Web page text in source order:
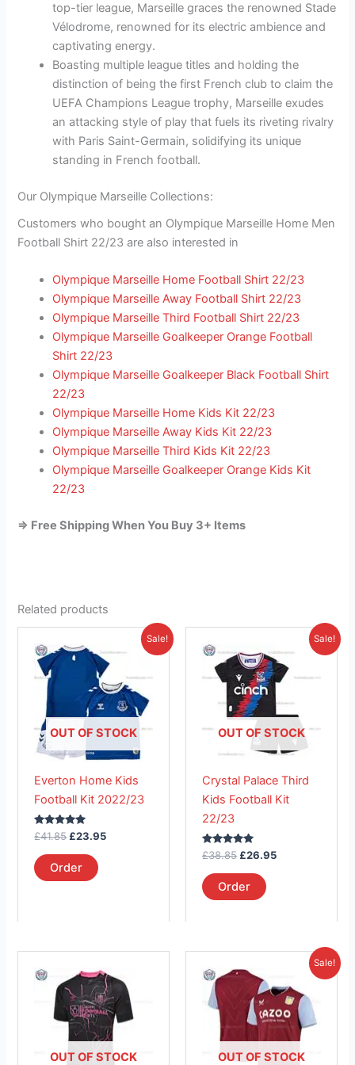
top-tier league, Marseille graces the renowned Stade
Vélodrome, renowned for its electric ambience and
captivating energy.
Boasting multiple league titles and holding the
distinction of being the first French club to claim the
UEFA Champions League trophy, Marseille exudes
an attacking style of play that fuels its riveting rivalry
with Paris Saint-Germain, solidifying its unique
standing in French football.
Our Olympique Marseille Collections:
Customers who bought an Olympique Marseille Home Men
Football Shirt 22/23 are also interested in
Olympique Marseille Home Football Shirt 22/23
Olympique Marseille Away Football Shirt 22/23
Olympique Marseille Third Football Shirt 22/23
Olympique Marseille Goalkeeper Orange Football
Shirt 22/23
Olympique Marseille Goalkeeper Black Football Shirt
22/23
Olympique Marseille Home Kids Kit 22/23
Olympique Marseille Away Kids Kit 22/23
Olympique Marseille Third Kids Kit 22/23
Olympique Marseille Goalkeeper Orange Kids Kit
22/23
=> Free Shipping When You Buy 3+ Items
Related products
Sale!
OUT OF STOCK
Everton Home Kids
Football Kit 2022/23
Rated
out of 5
£41.85
price
was:
£41.85.
£23.95
Current
is:
£23.95.
Order
product
has
multiple
variants.
The
options
be
chosen
product
Sale!
OUT OF STOCK
Crystal Palace Third
Kids Football Kit
22/23
Rated
out of 5
£38.85
was:
£38.85.
£26.95
Current
is:
£26.95.
Order
product
has
multiple
variants.
The
options
be
chosen
page
OUT OF STOCK
product
has
multiple
variants.
The
Sale!
OUT OF STOCK
price
was:
£41.85.
Current
is:
£26.95.
product
has
multiple
variants.
The